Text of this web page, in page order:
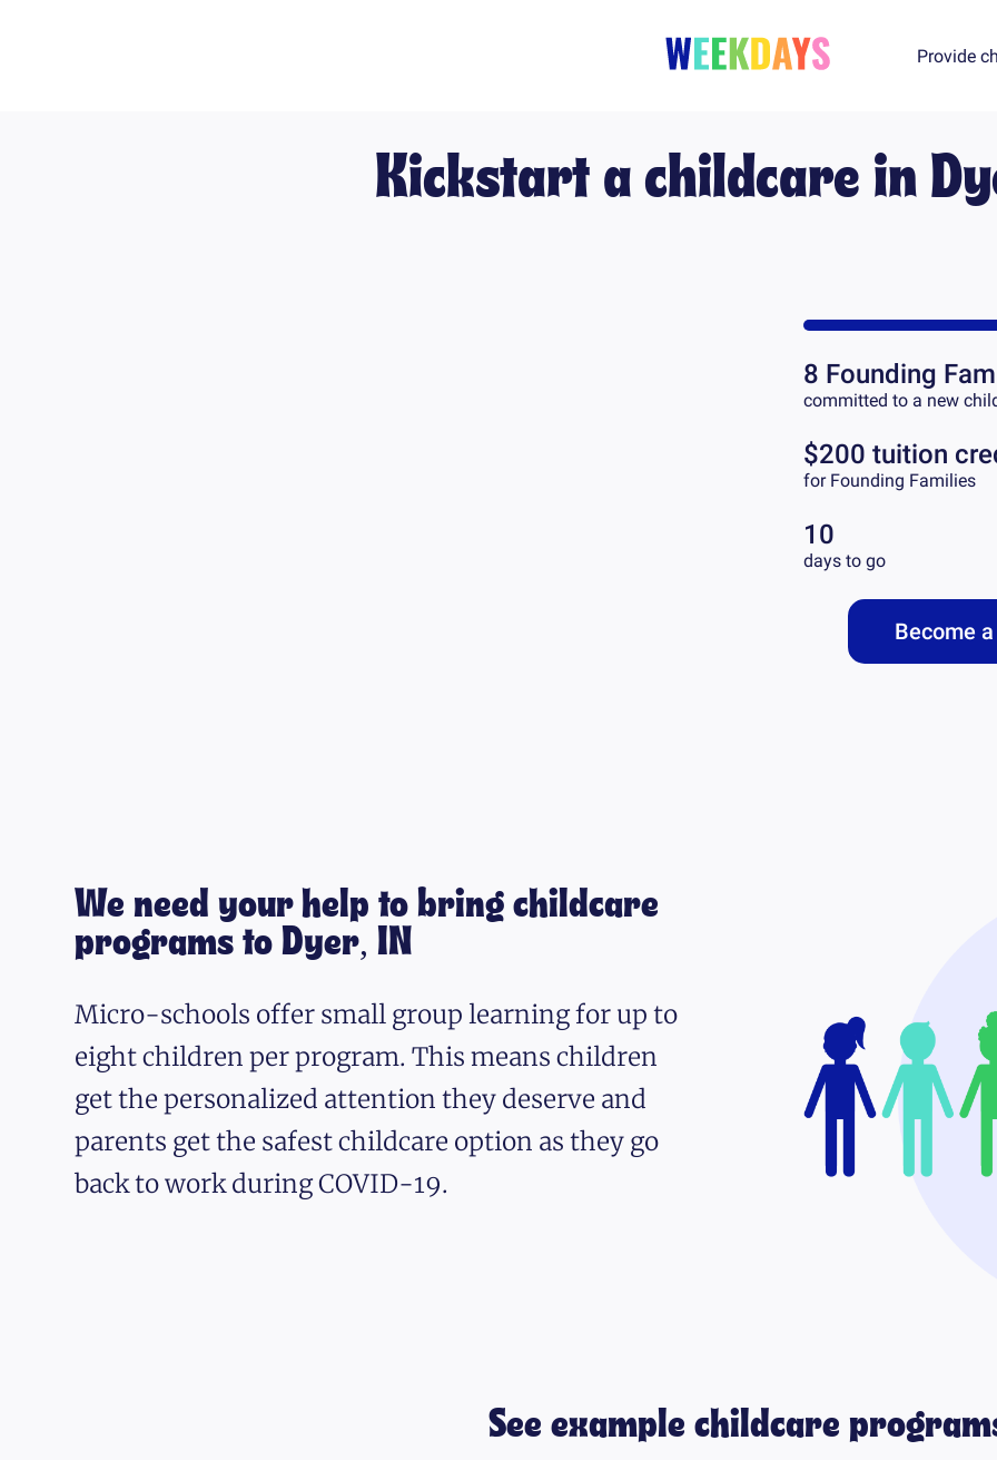
Provide
Kickstart a childcare in
8 Founding
committed to a new
$200 tuition
for Founding Families
10
days to go
Become
We need your help to bring childcare
programs to Dyer, IN
Micro-schools offer small group learning for up to
eight children per program. This means children
get the personalized attention they deserve and
parents get the safest childcare option as they go
back to work during COVID-19.
See example childcare